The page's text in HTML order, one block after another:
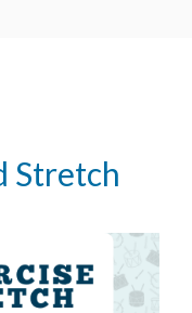
Stretch